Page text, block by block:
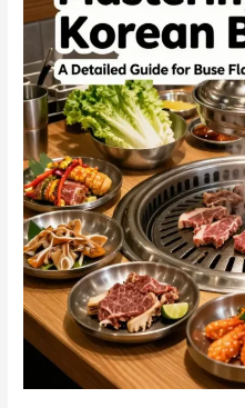
Korean
BBQ
on
a
Griddle?